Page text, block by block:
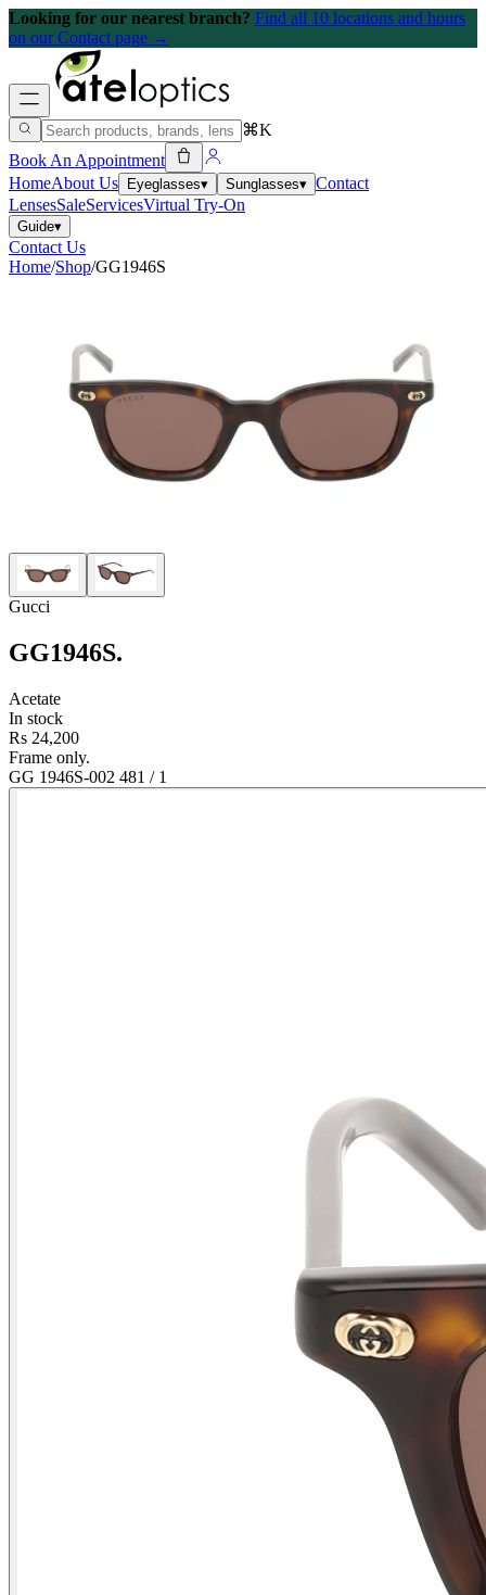
Looking for our nearest branch? Find all 10 locations and hours
on our Contact page →
⌘K
Book An Appointment
HomeAbout Us Eyeglasses▾ Sunglasses▾ Contact
LensesSaleServicesVirtual Try-On
Guide▾
Contact Us
Home/Shop/GG1946S
Gucci
GG1946S.
Acetate
In stock
Rs 24,200
Frame only.
GG 1946S-002 481 / 1